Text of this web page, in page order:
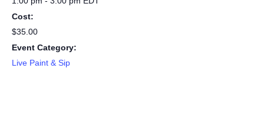
Cost:
$35.00
Event Category:
Live Paint & Sip